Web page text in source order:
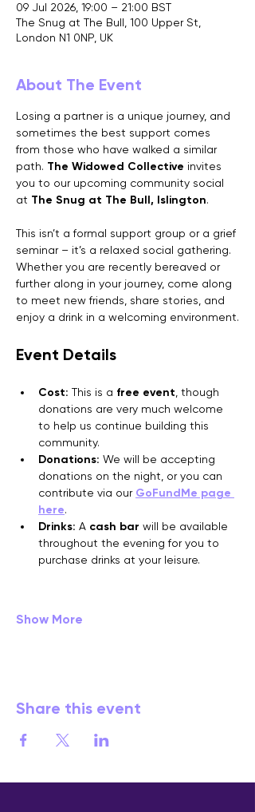
09 Jul 2026, 19:00 – 21:00 BST
The Snug at The Bull, 100 Upper St,
London N1 0NP, UK
About The Event
Losing a partner is a unique journey, and
sometimes the best support comes
from those who have walked a similar
path. The Widowed Collective invites
you to our upcoming community social
at The Snug at The Bull, Islington.
This isn’t a formal support group or a grief
seminar – it’s a relaxed social gathering.
Whether you are recently bereaved or
further along in your journey, come along
to meet new friends, share stories, and
enjoy a drink in a welcoming environment.
Event Details
Cost: This is a free event , though
donations are very much welcome
to help us continue building this
community.
Donations: We will be accepting
donations on the night, or you can
contribute via our GoFundMe page
here.
Drinks: A cash bar will be available
throughout the evening for you to
purchase drinks at your leisure.
Show More
Share this event